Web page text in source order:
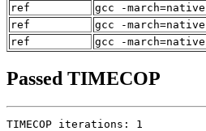
ref
gcc -
ref
gcc -
ref
gcc -
Passed TIMECOP
TIMECOP iterations: 1